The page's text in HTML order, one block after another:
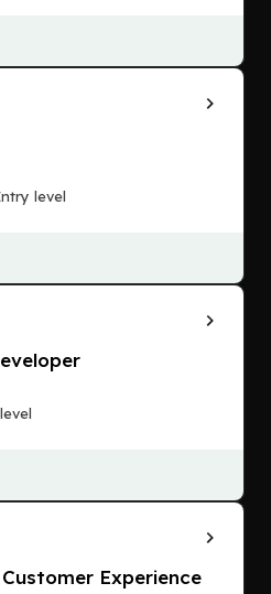
level
Experience